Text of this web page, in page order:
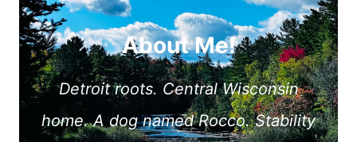
About Me!
Detroit roots. Central Wisconsin
home. A dog named Rocco. Stability